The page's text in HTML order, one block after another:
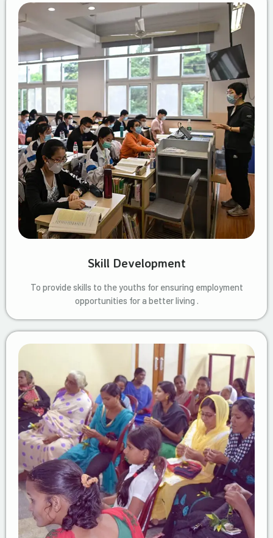
Skill Development
To provide skills to the youths for ensuring employment
opportunities for a better living .